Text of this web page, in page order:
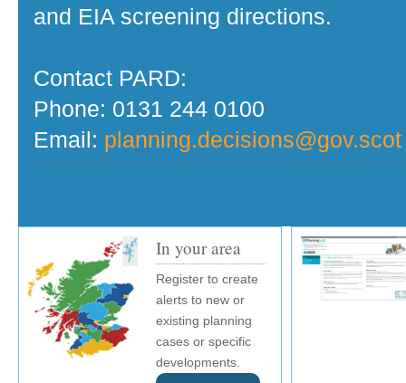
and EIA screening directions.
Contact PARD:
Phone: 0131 244 0100
Email: planning.decisions@gov.scot
In your area
Register to create
alerts to new or
existing planning
cases or specific
developments.